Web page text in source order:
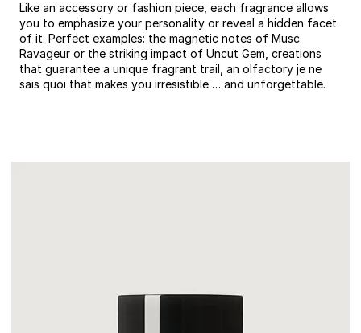
Like an accessory or fashion piece, each fragrance allows
you to emphasize your personality or reveal a hidden facet
of it. Perfect examples: the magnetic notes of Musc
Ravageur or the striking impact of Uncut Gem, creations
that guarantee a unique fragrant trail, an olfactory je ne
sais quoi that makes you irresistible … and unforgettable.